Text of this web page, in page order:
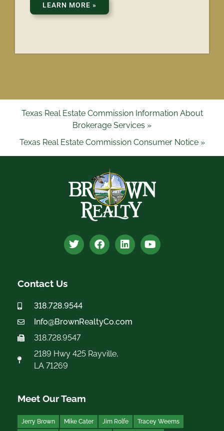
LEARN MORE »
Texas Real Estate Commission Information About
Brokerage Services »
Texas Real Estate Commission Consumer Notice »
Contact Us
318.728.9544
Info@BrownRealtyCo.com
318.728.9547
2189 Hwy 425 Rayville,
LA 71269
Meet Our Team
Jerry Brown Mike Cater Jim Rolfe Tracey Weems